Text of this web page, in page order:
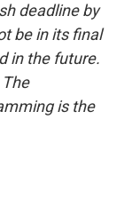
deadline by
be in its final
in the future.
is the